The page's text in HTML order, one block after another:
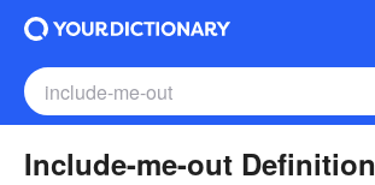
Include-me-out Definition